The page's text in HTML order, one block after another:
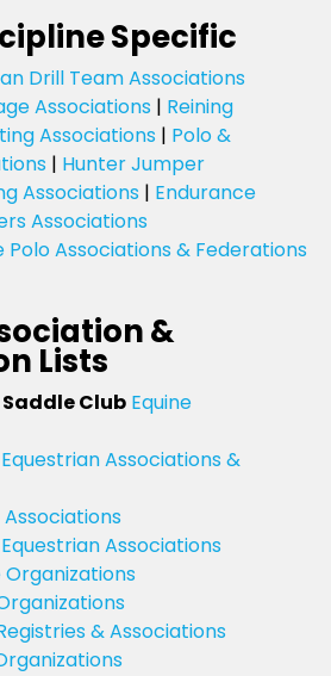
Specific
Drill Team Associations
Associations | Reining
Associations | Polo &
| Hunter Jumper
Associations | Endurance
Associations
Polo Associations & Federations
&
Lists
Club Equine
Equestrian Associations &
Associations
Equestrian Associations
Organizations
& Associations